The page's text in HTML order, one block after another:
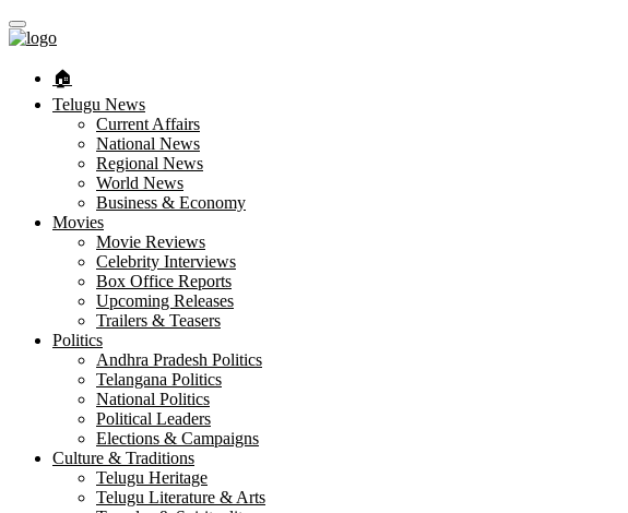
🏠︎
Telugu News
Current Affairs
National News
Regional News
World News
Business & Economy
Movies
Movie Reviews
Celebrity Interviews
Box Office Reports
Upcoming Releases
Trailers & Teasers
Politics
Andhra Pradesh Politics
Telangana Politics
National Politics
Political Leaders
Elections & Campaigns
Culture & Traditions
Telugu Heritage
Telugu Literature & Arts